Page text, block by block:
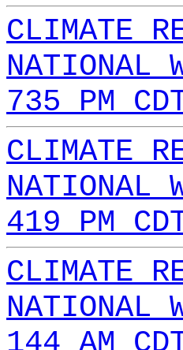
CLIMATE
NATIONAL
735 PM
CLIMATE
NATIONAL
419 PM
CLIMATE
NATIONAL